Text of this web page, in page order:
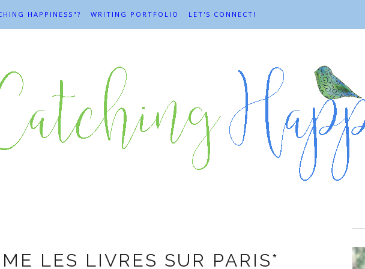
HAPPINESS"? WRITING PORTFOLIO LET'S CONNECT!
LES LIVRES SUR PARIS*